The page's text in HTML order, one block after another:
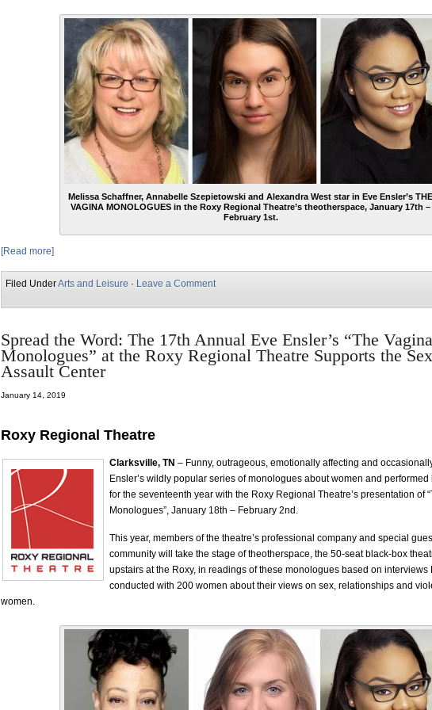
Melissa Schaffner, Annabelle Szepietowski and Alexandra West star in Eve Ensler’s
VAGINA MONOLOGUES in the Roxy Regional Theatre’s theotherspace, January 17th –
February 1st.
[Read more]
Filed UnderArts and Leisure · Leave a Comment
Spread the Word: The 17th Annual Eve Ensler’s “The Vagina
Monologues” at the Roxy Regional Theatre Supports the
Assault Center
January 14, 2019
Roxy Regional Theatre
Clarksville, TN – Funny, outrageous, emotionally affecting and
Ensler’s wildly popular series of monologues about women and
for the seventeenth year with the Roxy Regional Theatre’s presentation of
Monologues”, January 18th – February 2nd.
This year, members of the theatre’s professional company and special
community will take the stage of theotherspace, the 50-seat black-box
upstairs at the Roxy, in readings of these monologues based on interviews
conducted with 200 women about their views on sex, relationships and
women.